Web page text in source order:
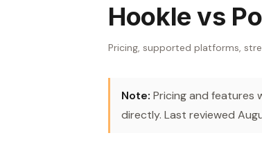
Hookle vs
Pricing, supported platforms,
Note: Pricing and features
directly. Last reviewed